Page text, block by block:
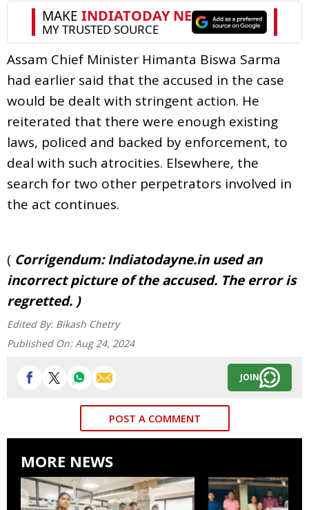
Assam Chief Minister Himanta Biswa Sarma
had earlier said that the accused in the case
would be dealt with stringent action. He
reiterated that there were enough existing
laws, policed and backed by enforcement, to
deal with such atrocities. Elsewhere, the
search for two other perpetrators involved in
the act continues.
( Corrigendum: Indiatodayne.in used an
incorrect picture of the accused. The error is
regretted. )
Edited By: Bikash Chetry
Published On: Aug 24, 2024
JOIN
POST A COMMENT
MORE NEWS